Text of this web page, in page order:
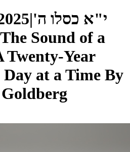
|י"א כסלו ה'
The Sound of a
Twenty-Year
at a Time By